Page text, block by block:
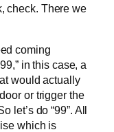
check. There we
coming
in this case, a
would actually
or trigger the
let’s do “99”. All
which is